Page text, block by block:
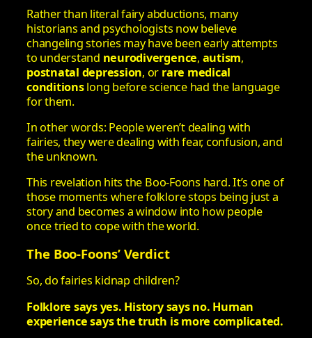
Rather than literal fairy abductions, many
historians and psychologists now believe
changeling stories may have been early attempts
to understand neurodivergence, autism,
postnatal depression, or rare medical
conditionslong before science had the language
for them.
In other words: People weren’t dealing with
fairies, they were dealing with fear, confusion, and
the unknown.
This revelation hits the Boo‑Foons hard. It’s one of
those moments where folklore stops being just a
story and becomes a window into how people
once tried to cope with the world.
The Boo‑Foons’ Verdict
So, do fairies kidnap children?
Folklore says yes. History says no. Human
experience says the truth is more complicated.